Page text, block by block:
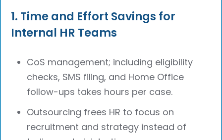
1. Time and Effort Savings for
Internal HR Teams
CoS management; including eligibility
checks, SMS filing, and Home Office
follow-ups takes hours per case.
Outsourcing frees HR to focus on
recruitment and strategy instead of